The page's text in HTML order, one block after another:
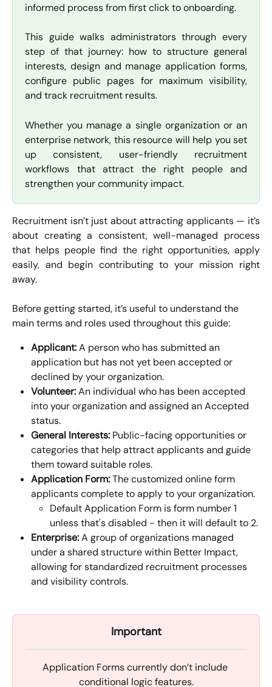
informed process from first click to onboarding.
This guide walks administrators through every
step of that journey: how to structure general
interests, design and manage application forms,
configure public pages for maximum visibility,
and track recruitment results.
Whether you manage a single organization or an
enterprise network, this resource will help you set
up consistent, user-friendly recruitment
workflows that attract the right people and
strengthen your community impact.
Recruitment isn’t just about attracting applicants — it’s
about creating a consistent, well-managed process
that helps people find the right opportunities, apply
easily, and begin contributing to your mission right
away.
Before getting started, it’s useful to understand the
main terms and roles used throughout this guide:
Applicant: A person who has submitted an
application but has not yet been accepted or
declined by your organization.
Volunteer: An individual who has been accepted
into your organization and assigned an Accepted
status.
General Interests: Public-facing opportunities or
categories that help attract applicants and guide
them toward suitable roles.
Application Form: The customized online form
applicants complete to apply to your organization.
Default Application Form is form number 1
unless that's disabled - then it will default to 2.
Enterprise: A group of organizations managed
under a shared structure within Better Impact,
allowing for standardized recruitment processes
and visibility controls.
Important
Application Forms currently don’t include
conditional logic features.